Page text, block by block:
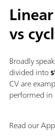
vs
Broadly
divided into
CV are
performed in
Read our